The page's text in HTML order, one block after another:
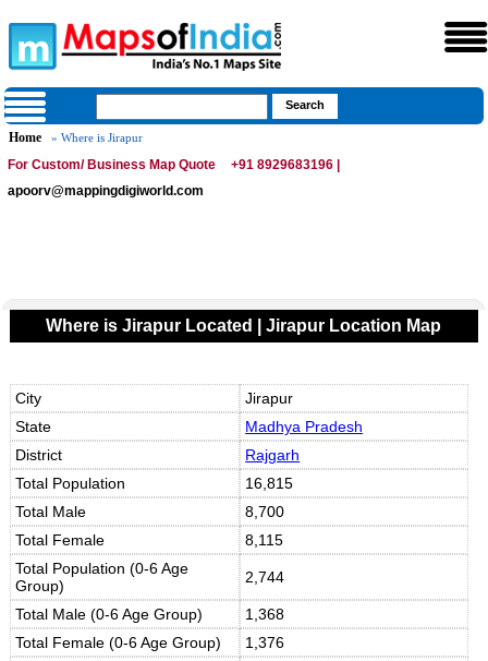
Home » Where is Jirapur
For Custom/ Business Map Quote
+91 8929683196 |
apoorv@mappingdigiworld.com
Where is Jirapur Located | Jirapur Location Map
City
Jirapur
State
Madhya Pradesh
District
Rajgarh
Total Population
16,815
Total Male
8,700
Total Female
8,115
Total Population (0-6 Age
Group)
2,744
Total Male (0-6 Age Group)
1,368
Total Female (0-6 Age Group)
1,376